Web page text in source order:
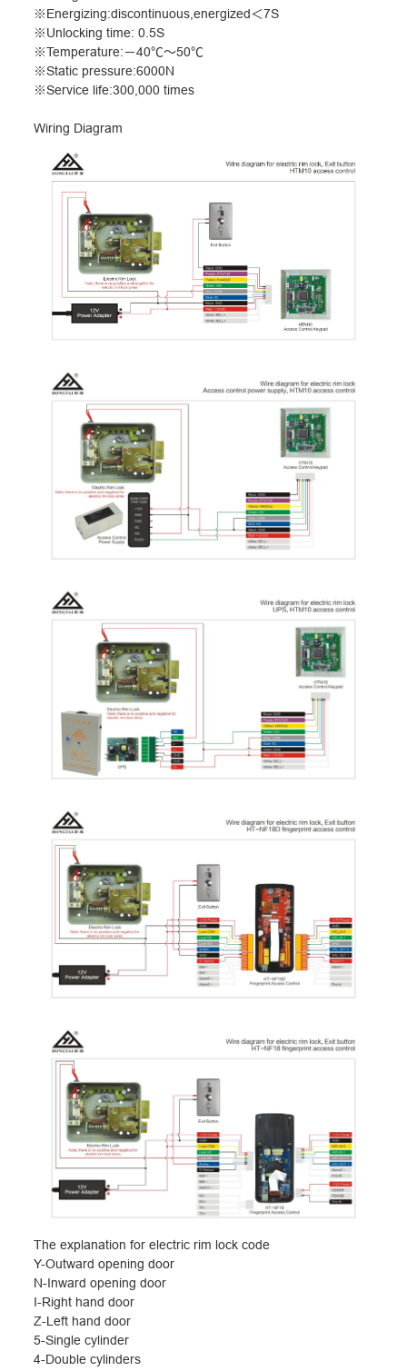
※Energizing:discontinuous,energized＜7S
※Unlocking time: 0.5S
※Temperature:－40℃～50℃
※Static pressure:6000N
※Service life:300,000 times
Wiring Diagram
The explanation for electric rim lock code
Y-Outward opening door
N-Inward opening door
I-Right hand door
Z-Left hand door
5-Single cylinder
4-Double cylinders